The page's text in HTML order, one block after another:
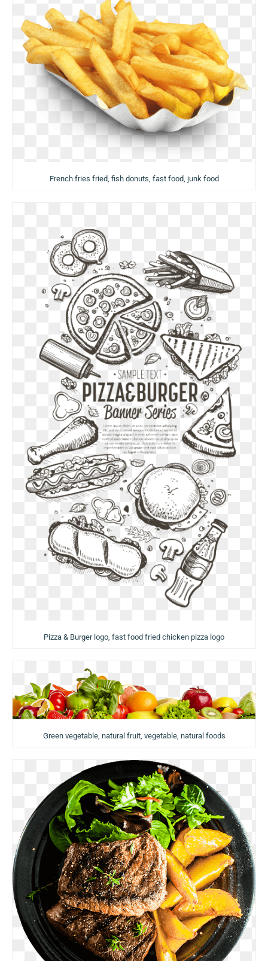
French fries fried, fish donuts, fast food, junk food
Pizza & Burger logo, fast food fried chicken pizza logo
Green vegetable, natural fruit, vegetable, natural foods